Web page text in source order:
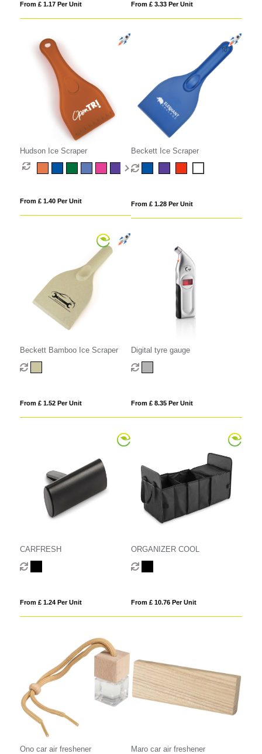
From £ 1.17 Per Unit From £ 3.33 Per Unit
Hudson Ice Scraper
From £ 1.40 Per Unit
Beckett Ice Scraper
From £ 1.28 Per Unit
Beckett Bamboo Ice Scraper
From £ 1.52 Per Unit
Digital tyre gauge
From £ 8.35 Per Unit
CARFRESH
From £ 1.24 Per Unit
ORGANIZER COOL
From £ 10.76 Per Unit
Ono car air freshener Maro car air freshener